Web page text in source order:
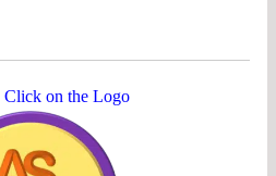
Click on the Logo